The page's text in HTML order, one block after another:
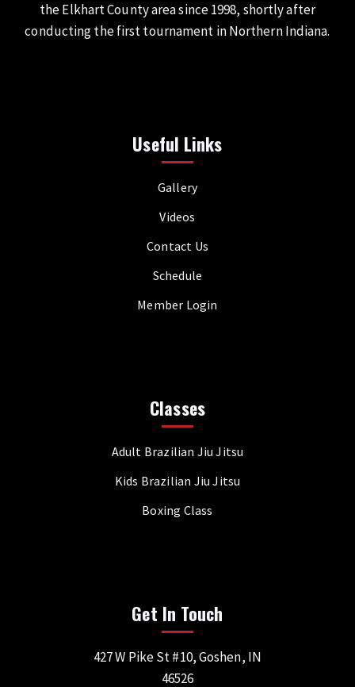
the Elkhart County area since 1998, shortly after
conducting the first tournament in Northern Indiana.
Useful Links
Gallery
Videos
Contact Us
Schedule
Member Login
Classes
Adult Brazilian Jiu Jitsu
Kids Brazilian Jiu Jitsu
Boxing Class
Get In Touch
427 W Pike St #10, Goshen, IN
46526